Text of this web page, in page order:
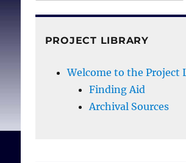
PROJECT LIBRARY
Welcome to the Project
Finding Aid
Archival Sources